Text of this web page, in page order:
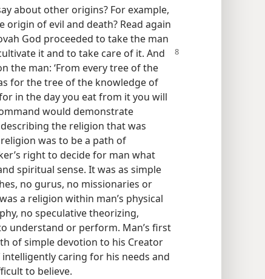
about other origins? For example,
of evil and death? Read again
God proceeded to take the man
it and to take care of it. And
the man: ‘From every tree of the
for the tree of the knowledge of
in the day you eat from it you will
would demonstrate
the religion that was
was to be a path of
right to decide for man what
spiritual sense. It was as simple
no gurus, no missionaries or
a religion within man’s physical
no speculative theorizing,
understand or perform. Man’s first
of simple devotion to his Creator
caring for his needs and
to believe.